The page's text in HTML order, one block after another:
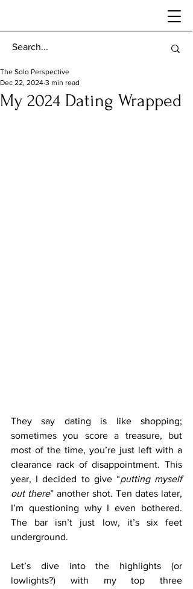
My 2024 Dating Wrapped
The Solo Perspective
Dec 22, 2024 3 min read
They say dating is like shopping;
sometimes you score a treasure, but
most of the time, you’re just left with a
clearance rack of disappointment. This
year, I decided to give “putting myself
out there” another shot. Ten dates later,
I’m questioning why I even bothered.
The bar isn’t just low, it’s six feet
underground.
Let’s dive into the highlights (or